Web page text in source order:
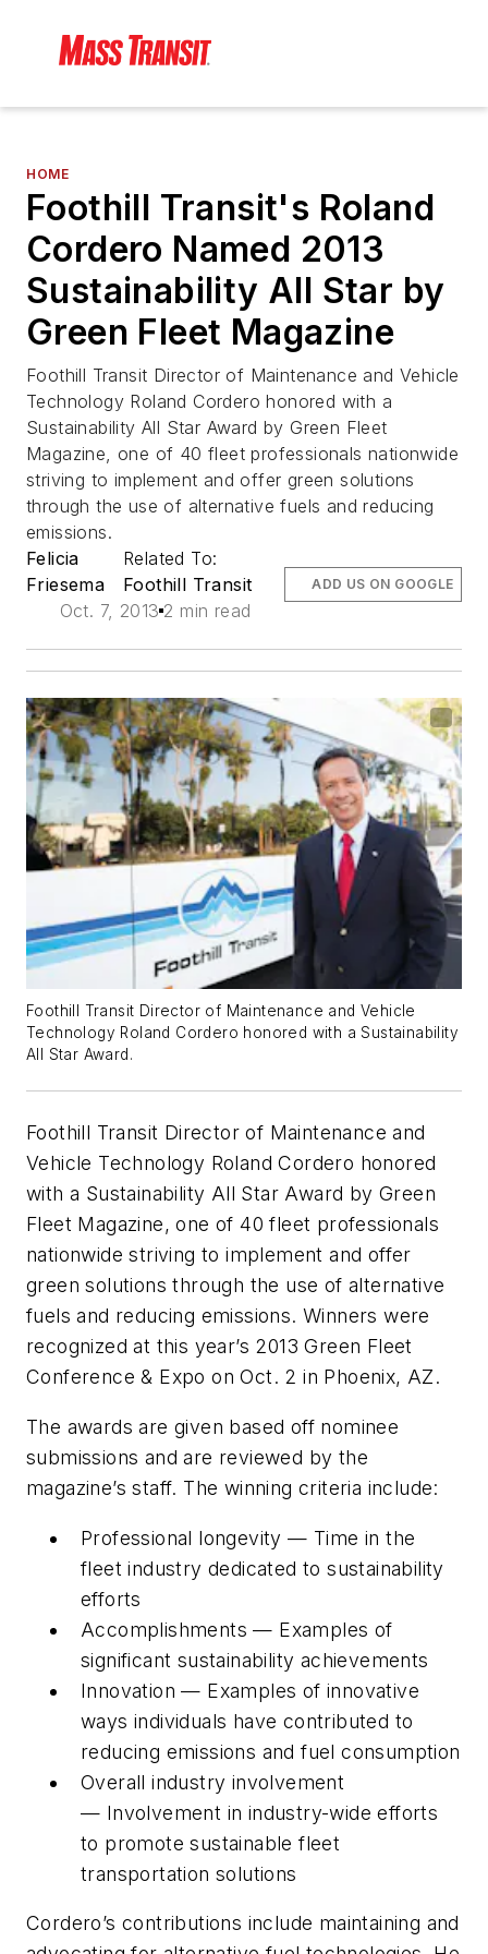
HOME
Foothill Transit's Roland
Cordero Named 2013
Sustainability All Star by
Green Fleet Magazine
Foothill Transit Director of Maintenance and Vehicle
Technology Roland Cordero honored with a
Sustainability All Star Award by Green Fleet
Magazine, one of 40 fleet professionals nationwide
striving to implement and offer green solutions
through the use of alternative fuels and reducing
emissions.
Felicia
Friesema
Related To:
Foothill Transit
Oct. 7, 2013 2 min read
ADD US ON GOOGLE
Foothill Transit Director of Maintenance and Vehicle
Technology Roland Cordero honored with a Sustainability
All Star Award.
Foothill Transit Director of Maintenance and
Vehicle Technology Roland Cordero honored
with a Sustainability All Star Award by Green
Fleet Magazine, one of 40 fleet professionals
nationwide striving to implement and offer
green solutions through the use of alternative
fuels and reducing emissions. Winners were
recognized at this year’s 2013 Green Fleet
Conference & Expo on Oct. 2 in Phoenix, AZ.
The awards are given based off nominee
submissions and are reviewed by the
magazine’s staff. The winning criteria include:
Professional longevity — Time in the
fleet industry dedicated to sustainability
efforts
Accomplishments — Examples of
significant sustainability achievements
Innovation — Examples of innovative
ways individuals have contributed to
reducing emissions and fuel consumption
Overall industry involvement
— Involvement in industry-wide efforts
to promote sustainable fleet
transportation solutions
Cordero’s contributions include maintaining and